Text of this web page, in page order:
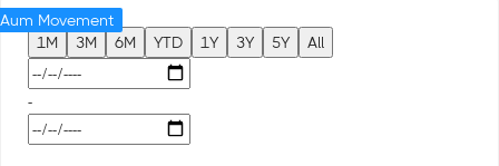
1M 3M 6M YTD 1Y 3Y 5Y All
-
Aum Movement